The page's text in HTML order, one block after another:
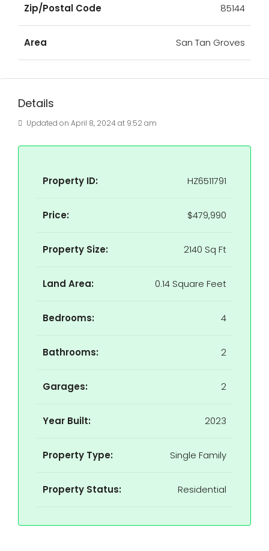
Zip/Postal Code 85144
Area San Tan Groves
Details
Updated on April 8, 2024 at 9:52 am
Property ID: HZ6511791
Price: $479,990
Property Size: 2140 Sq Ft
Land Area: 0.14 Square Feet
Bedrooms: 4
Bathrooms: 2
Garages: 2
Year Built: 2023
Property Type: Single Family
Property Status: Residential